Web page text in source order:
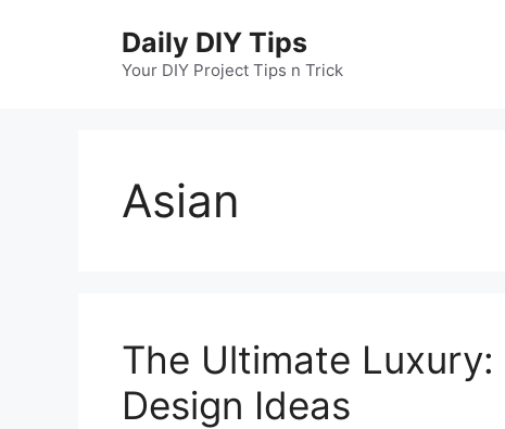
Daily DIY Tips
Your DIY Project Tips n Trick
Asian
The Ultimate
Design Ideas